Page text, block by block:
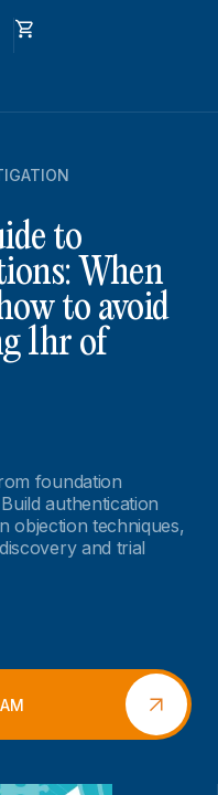
to
When
to avoid
1hr of
foundation
authentication
objection techniques,
and trial